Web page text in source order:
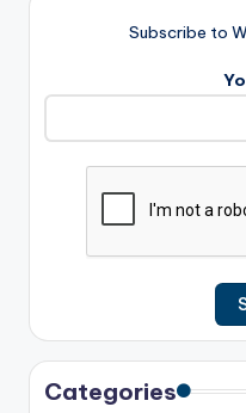
Subscribe to
Categories